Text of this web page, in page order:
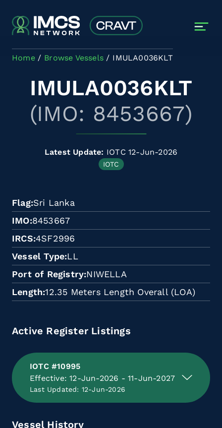
Home Browse Vessels IMULA0036KLT
IMULA0036KLT
(IMO: 8453667)
Latest Update: IOTC 12-Jun-2026
IOTC
Flag Sri Lanka
IMO 8453667
IRCS 4SF2996
Vessel Type LL
Port of Registry NIWELLA
Length 12.35 Meters Length Overall (LOA)
Active Register Listings
IOTC #10995
Effective: 12-Jun-2026 - 11-Jun-2027
Last Updated: 12-Jun-2026
Vessel History